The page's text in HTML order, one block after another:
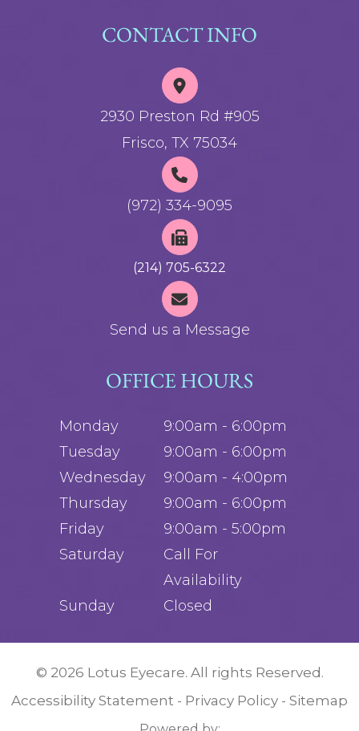
CONTACT INFO
2930 Preston Rd #905
Frisco, TX 75034
(972) 334-9095
(214) 705-6322
Send us a Message
OFFICE HOURS
Monday
9:00am - 6:00pm
Tuesday
9:00am - 6:00pm
Wednesday
9:00am - 4:00pm
Thursday
9:00am - 6:00pm
Friday
9:00am - 5:00pm
Saturday
Call For
Availability
Sunday
Closed
© 2026 Lotus Eyecare. All rights Reserved.
Accessibility Statement - Privacy Policy - Sitemap